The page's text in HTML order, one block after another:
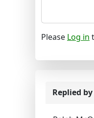
Please Log in
Replied by